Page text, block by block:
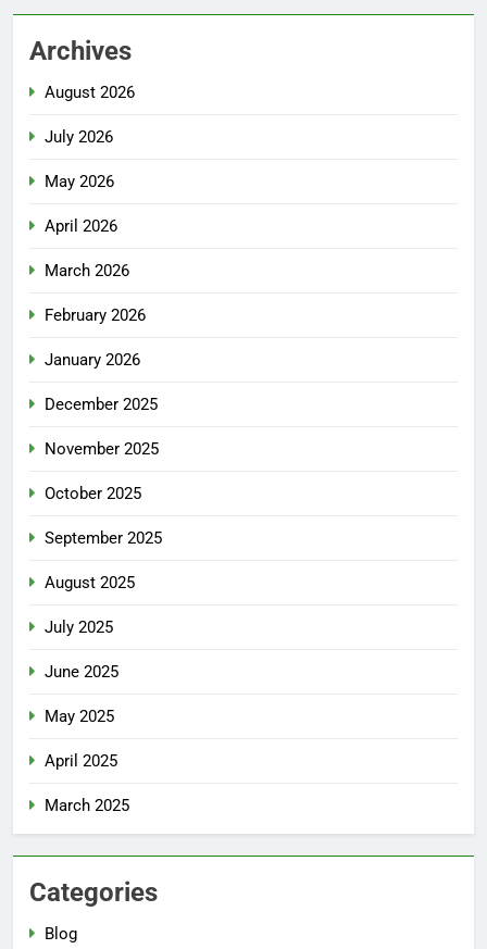
Archives
August 2026
July 2026
May 2026
April 2026
March 2026
February 2026
January 2026
December 2025
November 2025
October 2025
September 2025
August 2025
July 2025
June 2025
May 2025
April 2025
March 2025
Categories
Blog